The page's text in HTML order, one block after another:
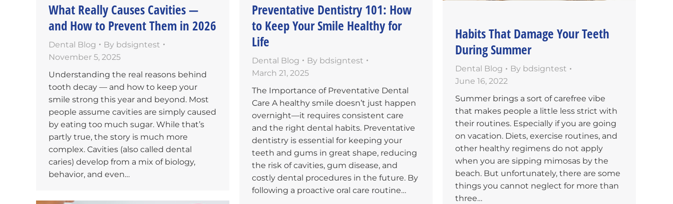
What Really Causes Cavities —
and How to Prevent Them in 2026
Dental Blog By bdsigntest
November 5, 2025
Understanding the real reasons behind
tooth decay — and how to keep your
smile strong this year and beyond. Most
people assume cavities are simply caused
by eating too much sugar. While that’s
partly true, the story is much more
complex. Cavities (also called dental
caries) develop from a mix of biology,
behavior, and even…
Preventative Dentistry 101: How
to Keep Your Smile Healthy for
Life
Dental Blog By bdsigntest
March 21, 2025
The Importance of Preventative Dental
Care A healthy smile doesn’t just happen
overnight—it requires consistent care
and the right dental habits. Preventative
dentistry is essential for keeping your
teeth and gums in great shape, reducing
the risk of cavities, gum disease, and
costly dental procedures in the future. By
following a proactive oral care routine…
Habits That Damage Your Teeth
During Summer
Dental Blog By bdsigntest
June 16, 2022
Summer brings a sort of carefree vibe
that makes people a little less strict with
their routines. Especially if you are going
on vacation. Diets, exercise routines, and
other healthy regimens do not apply
when you are sipping mimosas by the
beach. But unfortunately, there are some
things you cannot neglect for more than
three…